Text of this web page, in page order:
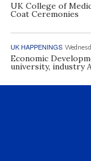
UK College of
Coat Ceremonies
UK HAPPENINGS
Economic
university, industry